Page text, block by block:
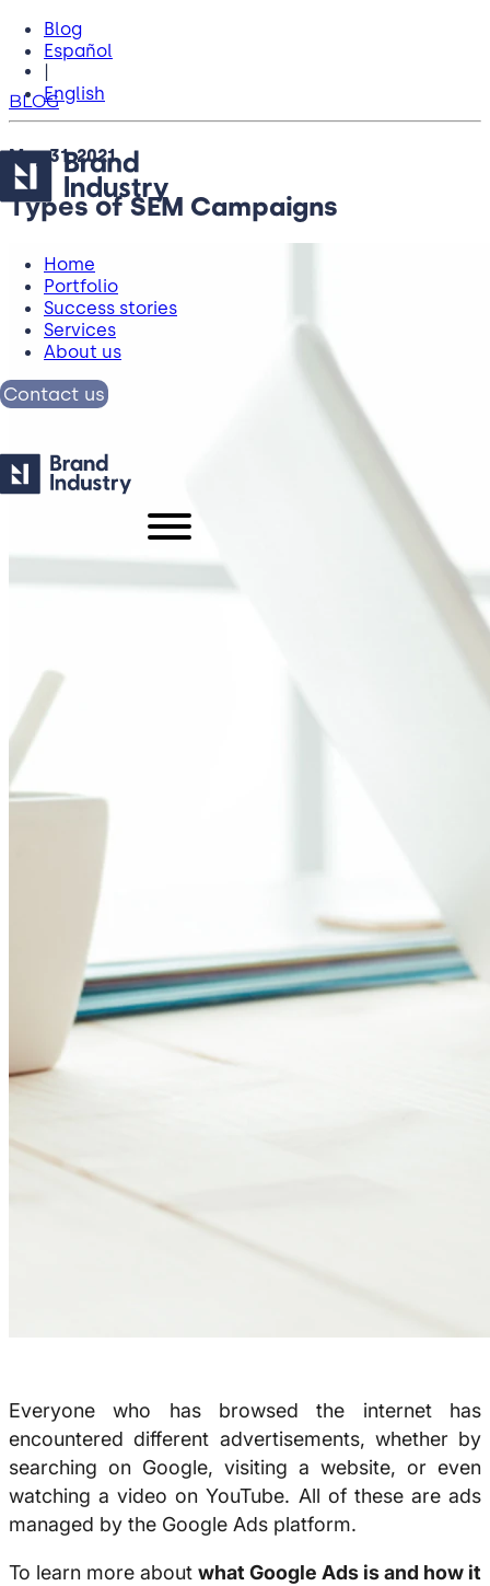
Blog
Español
|
English
Home
Portfolio
Success stories
Services
About us
Contact us
BLOG
May 31, 2021
Types of SEM Campaigns
Everyone who has browsed the internet has
encountered different advertisements, whether by
searching on Google, visiting a website, or even
watching a video on YouTube. All of these are ads
managed by the Google Ads platform.
To learn more about what Google Ads is and how it